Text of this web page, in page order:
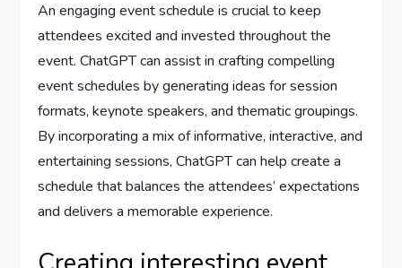
An engaging event schedule is crucial to keep
attendees excited and invested throughout the
event. ChatGPT can assist in crafting compelling
event schedules by generating ideas for session
formats, keynote speakers, and thematic groupings.
By incorporating a mix of informative, interactive, and
entertaining sessions, ChatGPT can help create a
schedule that balances the attendees’ expectations
and delivers a memorable experience.